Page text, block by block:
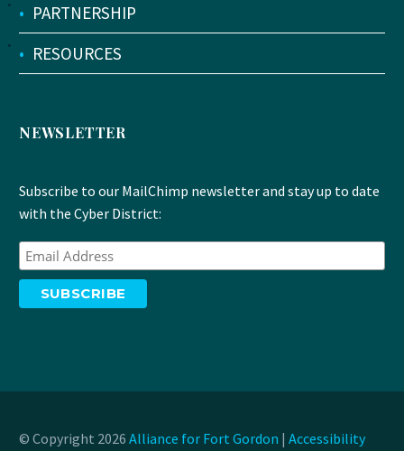
• PARTNERSHIP
• RESOURCES
NEWSLETTER
Subscribe to our MailChimp newsletter and stay up to date
with the Cyber District:
© Copyright 2026 Alliance for Fort Gordon | Accessibility